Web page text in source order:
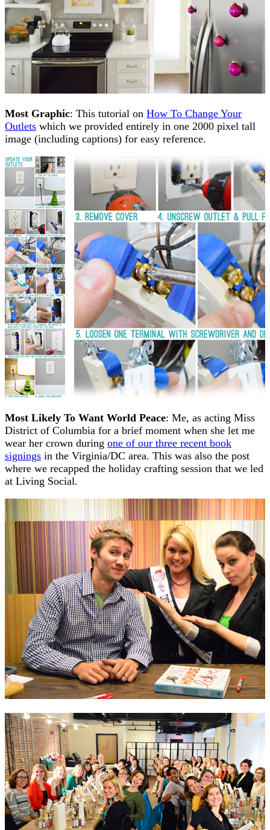
Most Graphic: This tutorial on How To Change Your
Outlets which we provided entirely in one 2000 pixel tall
image (including captions) for easy reference.
Most Likely To Want World Peace: Me, as acting Miss
District of Columbia for a brief moment when she let me
wear her crown during one of our three recent book
signings in the Virginia/DC area. This was also the post
where we recapped the holiday crafting session that we led
at Living Social.